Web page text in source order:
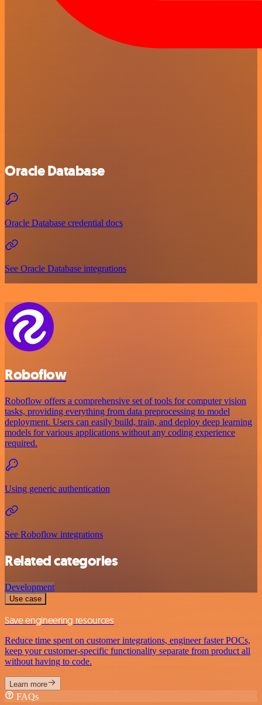
Oracle Database
Oracle Database credential docs
See Oracle Database integrations
Roboflow
Roboflow offers a comprehensive set of tools for computer vision
tasks, providing everything from data preprocessing to model
deployment. Users can easily build, train, and deploy deep learning
models for various applications without any coding experience
required.
Using generic authentication
See Roboflow integrations
Related categories
Development
Use case
Save engineering resources
Reduce time spent on customer integrations, engineer faster POCs,
keep your customer-specific functionality separate from product all
without having to code.
Learn more
FAQs